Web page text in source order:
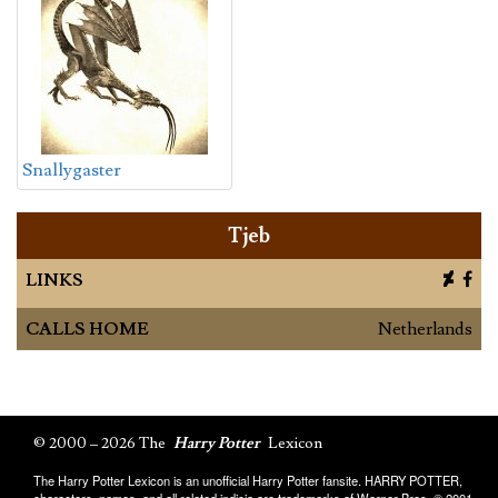
Snallygaster
Tjeb
LINKS
CALLS HOME Netherlands
© 2000 – 2026 The Harry Potter Lexicon
The Harry Potter Lexicon is an unofficial Harry Potter fansite. HARRY POTTER,